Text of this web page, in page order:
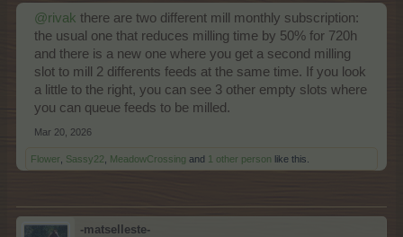
@rivak there are two different mill monthly subscription:
the usual one that reduces milling time by 50% for 720h
and there is a new one where you get a second milling
slot to mill 2 differents feeds at the same time. If you look
a little to the right, you can see 3 other empty slots where
you can queue feeds to be milled.
Mar 20, 2026
Flower Sassy22 MeadowCrossing and 1 other person like this.
-matselleste-